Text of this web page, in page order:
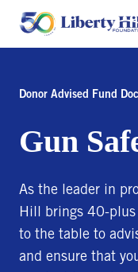
Donor Advised Fund
Gun
As the leader in
Hill brings 40-plus
to the table to
and ensure that